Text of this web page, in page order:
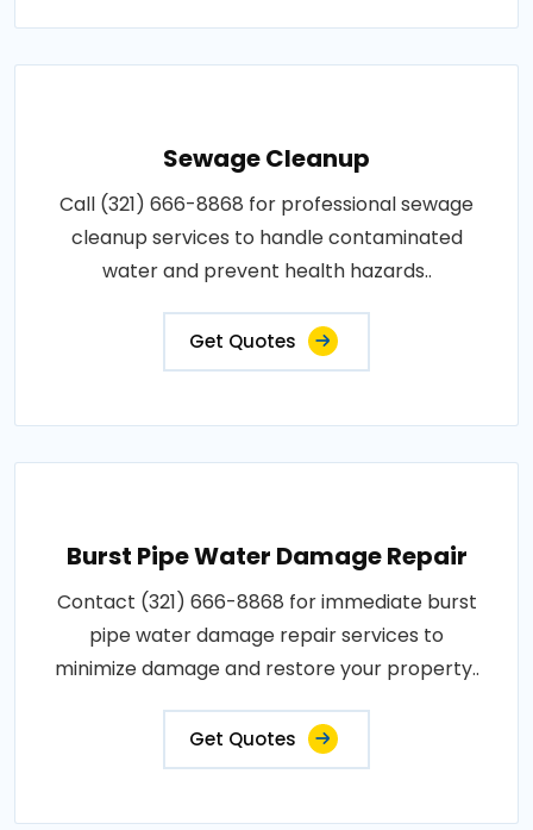
Sewage Cleanup
Call (321) 666-8868 for professional sewage
cleanup services to handle contaminated
water and prevent health hazards..
Get Quotes
Burst Pipe Water Damage Repair
Contact (321) 666-8868 for immediate burst
pipe water damage repair services to
minimize damage and restore your property..
Get Quotes